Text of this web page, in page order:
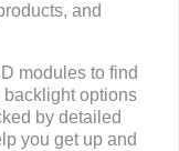
and
modules to find
options
by detailed
you get up and